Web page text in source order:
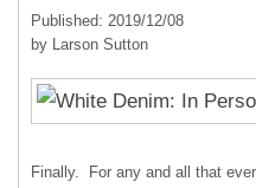
Published: 2019/12/08
by Larson Sutton
Finally. For any and all that